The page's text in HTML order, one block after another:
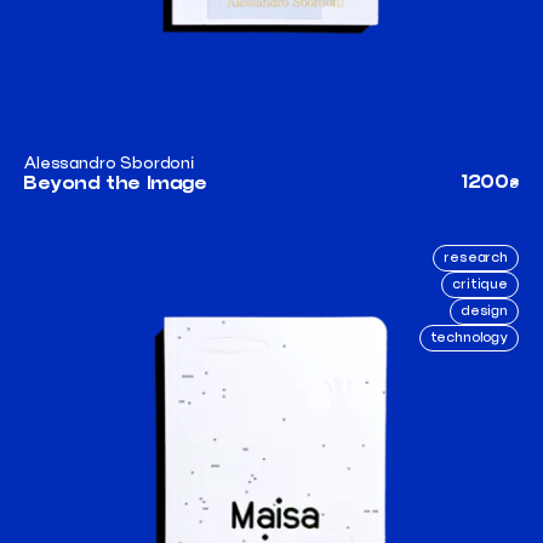
Alessandro Sbordoni
Beyond the Image 1200₴
research
critique
design
technology